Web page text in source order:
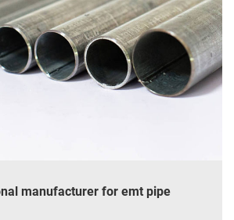
manufacturer for emt pipe